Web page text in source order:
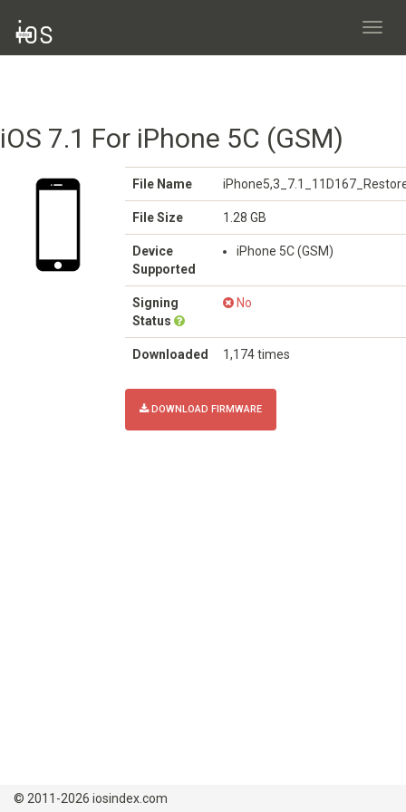
iOS 7.1 For iPhone 5C (GSM)
File Name
File Size 1.28 GB
Device
Supported
iPhone 5C (GSM)
Signing
Status
No
Downloaded 1,174 times
DOWNLOAD FIRMWARE
© 2011-2026 iosindex.com